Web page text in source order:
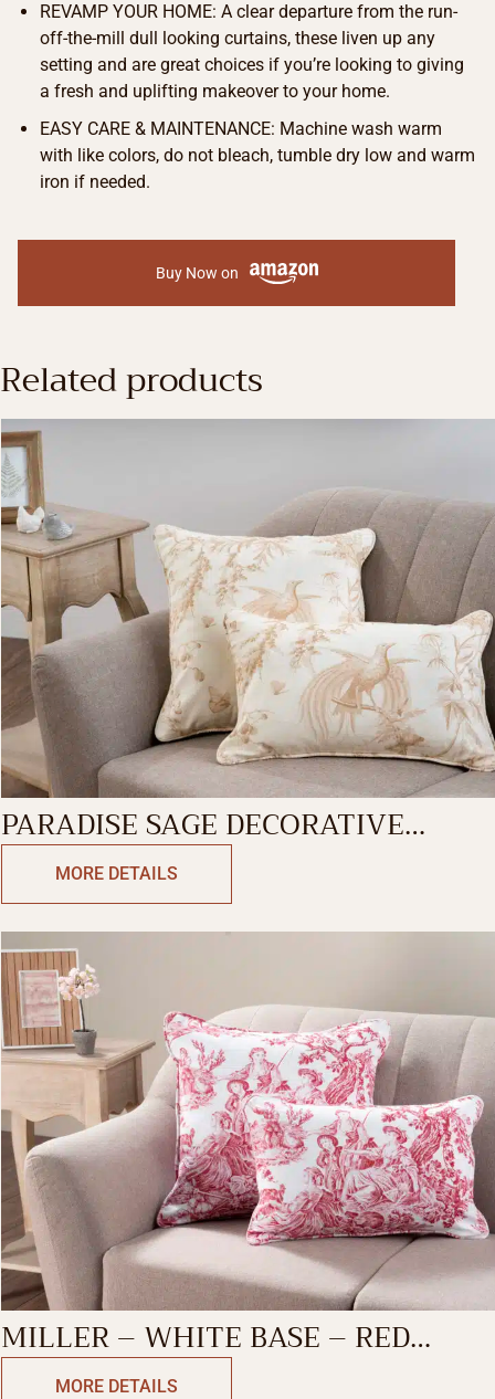
REVAMP YOUR HOME: A clear departure from the run-
off-the-mill dull looking curtains, these liven up any
setting and are great choices if you’re looking to giving
a fresh and uplifting makeover to your home.
EASY CARE & MAINTENANCE: Machine wash warm
with like colors, do not bleach, tumble dry low and warm
iron if needed.
Buy Now on
Related products
PARADISE SAGE DECORATIVE
CUSHION COVER
MORE DETAILS
MILLER – WHITE BASE – RED
DECORATIVE CUSHION COVER
MORE DETAILS